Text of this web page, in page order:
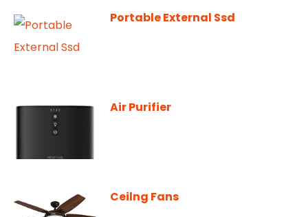
Portable External Ssd
Air Purifier
Ceilng Fans